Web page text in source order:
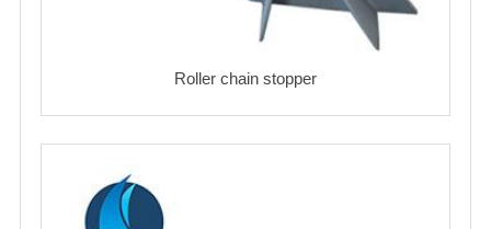
Roller chain stopper